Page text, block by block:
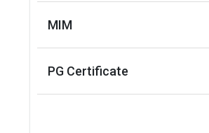
Endowment value
MIM
PG Certificate